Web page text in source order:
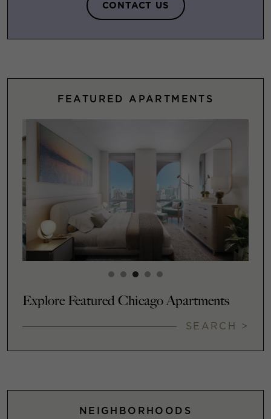
CONTACT US
FEATURED APARTMENTS
Explore Featured Chicago Apartments
SEARCH >
NEIGHBORHOODS